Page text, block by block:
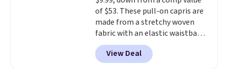
of $53. These pull-on capris are
made from a stretchy woven
fabric with an elastic waistband
and side zipper pockets, so they
stay comfortable whether you
are running errands or relaxing
View Deal